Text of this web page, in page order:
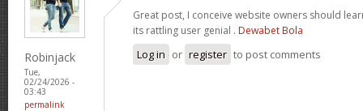
Robinjack
Tue,
02/24/2026 -
03:43
permalink
Great post, I conceive website owners should
its rattling user genial . Dewabet Bola
Log in or register to post comments